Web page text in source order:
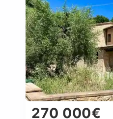
270 000€